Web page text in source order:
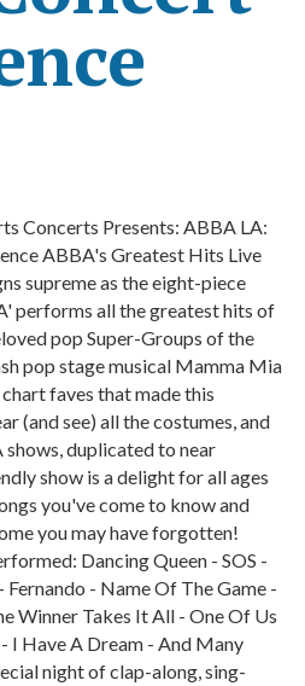
Concerts Presents: ABBA LA:
ABBA's Greatest Hits Live
supreme as the eight-piece
performs all the greatest hits of
pop Super-Groups of the
pop stage musical Mamma Mia
faves that made this
(and see) all the costumes, and
duplicated to near
show is a delight for all ages
you've come to know and
you may have forgotten!
Dancing Queen - SOS -
- Name Of The Game -
Winner Takes It All - One Of Us
I Have A Dream - And Many
night of clap-along, sing-